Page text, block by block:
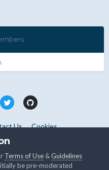
Us Cookies
All rights reserved.
Terms of Use &Guidelines
be pre-moderated